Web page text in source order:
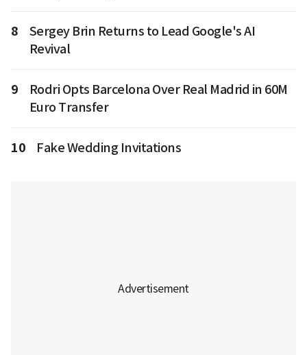
8
Sergey Brin Returns to Lead Google's AI
Revival
9
Rodri Opts Barcelona Over Real Madrid in 60M
Euro Transfer
10 Fake Wedding Invitations